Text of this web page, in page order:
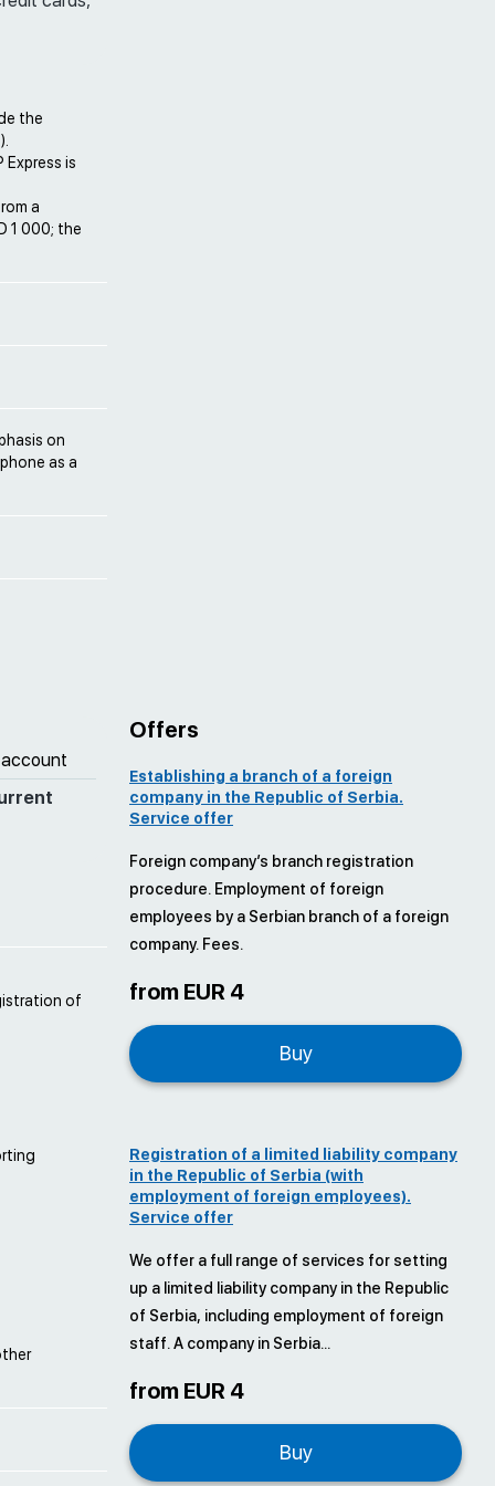
the
is
a
1 000; the
on
as a
of
Offers
Establishing a branch of a foreign
company in the Republic of Serbia.
Service offer
Foreign company’s branch registration
procedure. Employment of foreign
employees by a Serbian branch of a foreign
company. Fees.
from EUR 4
Buy
Registration of a limited liability company
in the Republic of Serbia (with
employment of foreign employees).
Service offer
We offer a full range of services for setting
up a limited liability company in the Republic
of Serbia, including employment of foreign
staff. A company in Serbia...
from EUR 4
Buy